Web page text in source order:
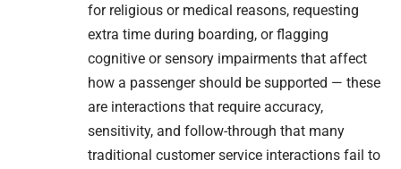
for religious or medical reasons, requesting
extra time during boarding, or flagging
cognitive or sensory impairments that affect
how a passenger should be supported — these
are interactions that require accuracy,
sensitivity, and follow-through that many
traditional customer service interactions fail to